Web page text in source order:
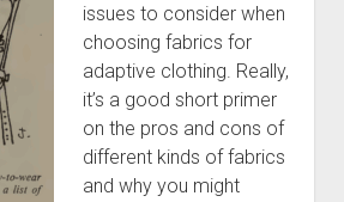
Open Licensingmenu
Discussion forums
New users
Lost password
issues to consider when
choosing fabrics for
adaptive clothing. Really,
it’s a good short primer
on the pros and cons of
different kinds of fabrics
and why you might